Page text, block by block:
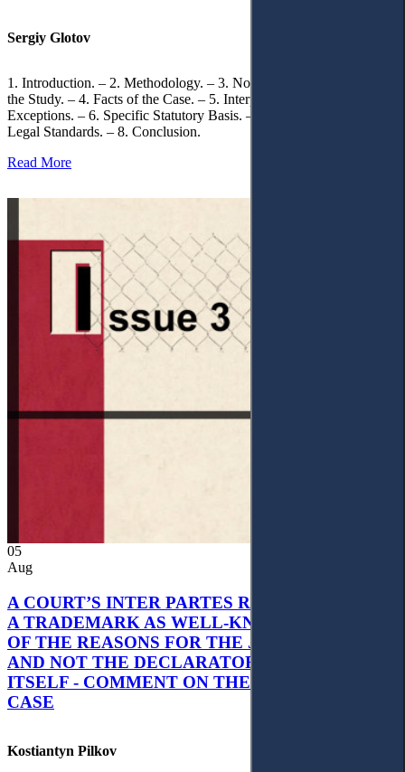
Sergiy Glotov
1. Introduction. – 2. Methodology. – 3. Normative Framework of
the Study. – 4. Facts of the Case. – 5. Interpretation of Statutory
Exceptions. – 6. Specific Statutory Basis. – 7. Differentiation of
Legal Standards. – 8. Conclusion.
Read More
05
Aug
A COURT’S INTER PARTES RECOGNITION OF
A TRADEMARK AS WELL-KNOWN AS PART
OF THE REASONS FOR THE JUDGMENT’S,
AND NOT THE DECLARATORY JUDGMENT
ITSELF - COMMENT ON THE CITRAMON
CASE
Kostiantyn Pilkov